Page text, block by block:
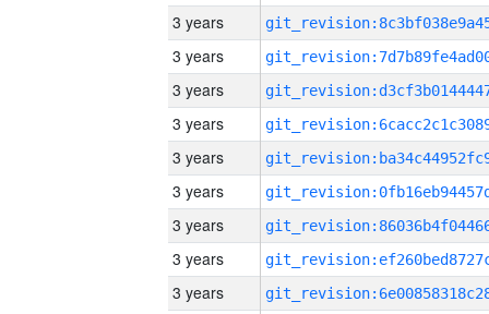
3 years
3 years
3 years
3 years
3 years
3 years
3 years
3 years
3 years